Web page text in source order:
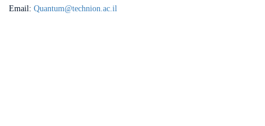
Email: Quantum@technion.ac.il